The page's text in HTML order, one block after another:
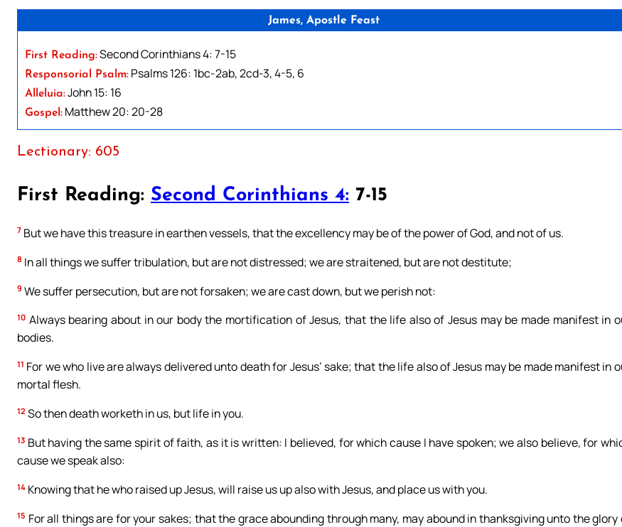
James, Apostle Feast
First Reading:Second Corinthians 4: 7-15
Responsorial Psalm: Psalms 126: 1bc-2ab, 2cd-3, 4-5, 6
Alleluia:John 15: 16
Gospel: Matthew 20: 20-28
Lectionary: 605
First Reading: Second Corinthians 4: 7-15
7 But we have this treasure in earthen vessels, that the excellency may be of the power of God, and not of us.
8 In all things we suffer tribulation, but are not distressed; we are straitened, but are not destitute;
9 We suffer persecution, but are not forsaken; we are cast down, but we perish not:
10 Always bearing about in our body the mortification of Jesus, that the life also of Jesus may be made manifest in
bodies.
11 For we who live are always delivered unto death for Jesus’ sake; that the life also of Jesus may be made manifest in
mortal flesh.
12 So then death worketh in us, but life in you.
13 But having the same spirit of faith, as it is written: I believed, for which cause I have spoken; we also believe, for
cause we speak also:
14 Knowing that he who raised up Jesus, will raise us up also with Jesus, and place us with you.
15 For all things are for your sakes; that the grace abounding through many, may abound in thanksgiving unto the glory